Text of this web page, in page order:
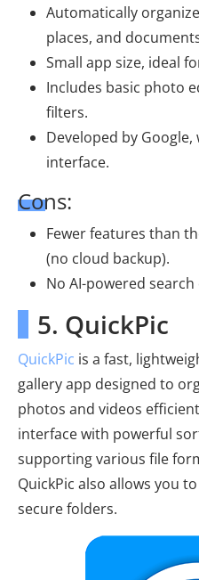
Automatically
places, and
Small app size, ideal
Includes basic photo
filters.
Developed by
interface.
Cons:
Fewer features than
(no cloud backup).
No AI-powered
5. QuickPic
QuickPic is a fast,
gallery app designed to
photos and videos
interface with powerful
supporting various file
QuickPic also allows you
secure folders.